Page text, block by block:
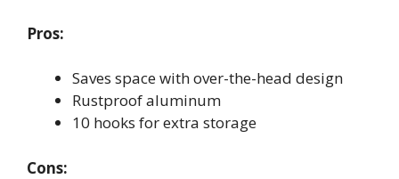
Pros:
Saves space with over-the-head design
Rustproof aluminum
10 hooks for extra storage
Cons: